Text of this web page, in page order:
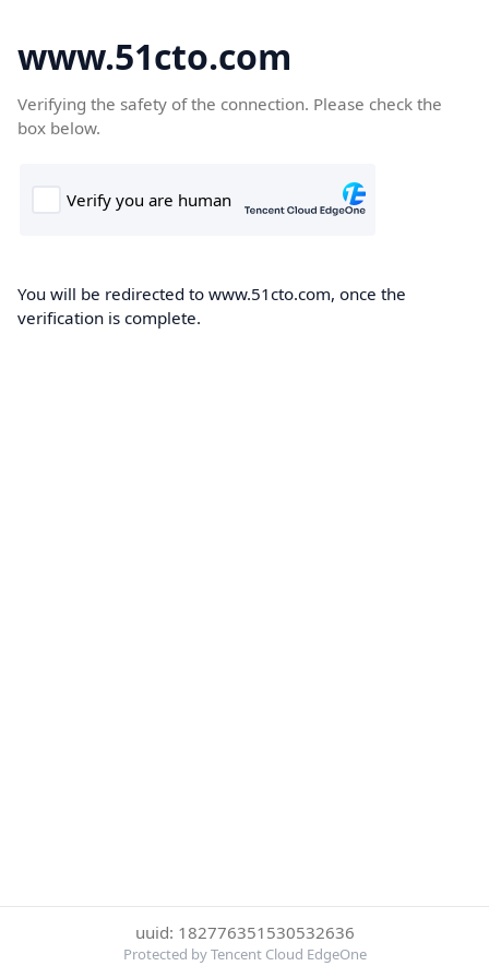
www.51cto.com
Verifying the safety of the connection. Please check the
box below.
You will be redirected to www.51cto.com, once the
verification is complete.
uuid: 182776351530532636
Protected by Tencent Cloud EdgeOne